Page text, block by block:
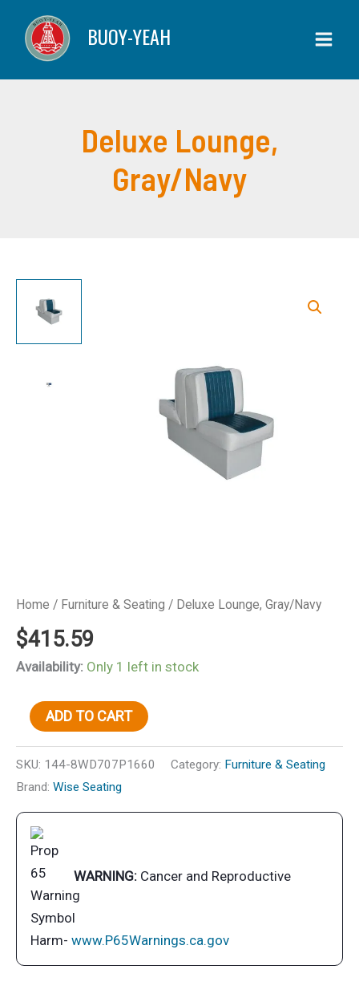
content
BUOY-YEAH
Deluxe Lounge,
Gray/Navy
Home / Furniture & Seating / Deluxe Lounge, Gray/Navy
$415.59
Availability: Only 1 left in stock
Deluxe
Lounge,
Gray/Navy
quantity
ADD TO CART
SKU: 144-8WD707P1660 Category: Furniture & Seating
Brand: Wise Seating
WARNING: Cancer and Reproductive
Harm- www.P65Warnings.ca.gov
Gray/Navy
quantity